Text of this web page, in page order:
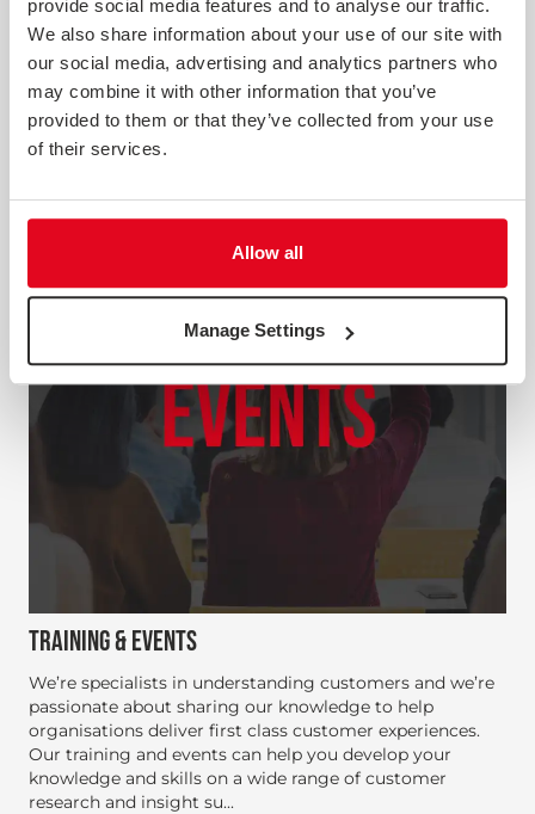
provide social media features and to analyse our traffic.
We also share information about your use of our site with
our social media, advertising and analytics partners who
may combine it with other information that you’ve
provided to them or that they’ve collected from your use
of their services.
Allow all
Manage Settings
to using tools and techniques that will help you
understand your customers. Search the guides below to
download a PDF copy. We'll be creating new guides on a
regular basis, s...
TRAINING & EVENTS
We’re specialists in understanding customers and we’re
passionate about sharing our knowledge to help
organisations deliver first class customer experiences.
Our training and events can help you develop your
knowledge and skills on a wide range of customer
research and insight su...